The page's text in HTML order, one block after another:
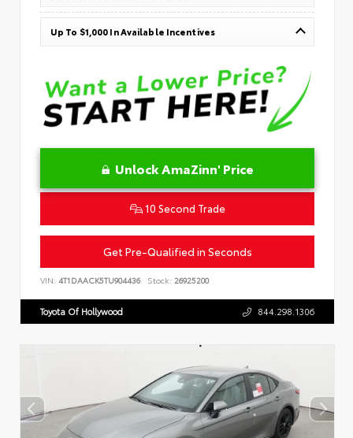
Up To $1,000 In Available Incentives
Unlock AmaZinn' Price
10 Second Trade
Get Pre-Qualified in Seconds
VIN: 4T1DAACK5TU904436 Stock: 26925200
Toyota Of Hollywood 844.298.1306